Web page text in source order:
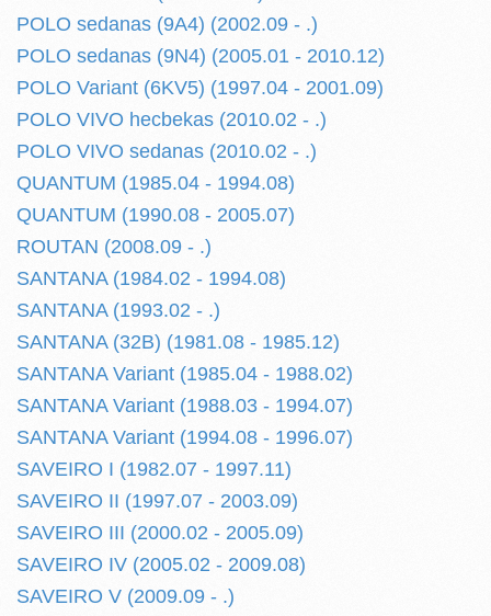
POLO sedanas (9A4) (2002.09 - .)
POLO sedanas (9N4) (2005.01 - 2010.12)
POLO Variant (6KV5) (1997.04 - 2001.09)
POLO VIVO hecbekas (2010.02 - .)
POLO VIVO sedanas (2010.02 - .)
QUANTUM (1985.04 - 1994.08)
QUANTUM (1990.08 - 2005.07)
ROUTAN (2008.09 - .)
SANTANA (1984.02 - 1994.08)
SANTANA (1993.02 - .)
SANTANA (32B) (1981.08 - 1985.12)
SANTANA Variant (1985.04 - 1988.02)
SANTANA Variant (1988.03 - 1994.07)
SANTANA Variant (1994.08 - 1996.07)
SAVEIRO I (1982.07 - 1997.11)
SAVEIRO II (1997.07 - 2003.09)
SAVEIRO III (2000.02 - 2005.09)
SAVEIRO IV (2005.02 - 2009.08)
SAVEIRO V (2009.09 - .)